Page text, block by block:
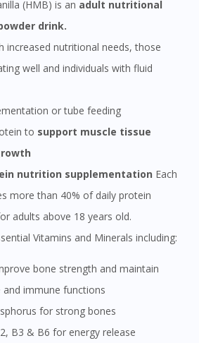
(HMB) is an adult nutritional
drink.
well and individuals with fluid
or tube feeding
to support muscle tissue
nutrition supplementation Each
more than 40% of daily protein
adults above 18 years old.
Vitamins and Minerals including:
immune functions
for strong bones
B3 & B6 for energy release